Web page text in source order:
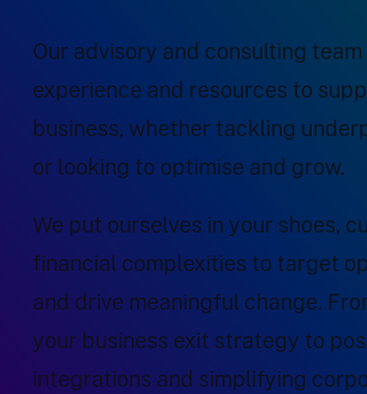
Our advisory and consulting team
experience and resources to
business, whether tackling
or looking to optimise and grow.
We put ourselves in your shoes,
financial complexities to target
and drive meaningful change.
your business exit strategy to
integrations and simplifying